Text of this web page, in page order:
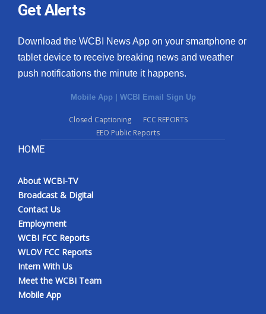
Get Alerts
Download the WCBI News App on your smartphone or
tablet device to receive breaking news and weather
push notifications the minute it happens.
Mobile App | WCBI Email Sign Up
Closed Captioning
FCC REPORTS
EEO Public Reports
HOME
About WCBI-TV
Broadcast & Digital
Contact Us
Employment
WCBI FCC Reports
WLOV FCC Reports
Intern With Us
Meet the WCBI Team
Mobile App